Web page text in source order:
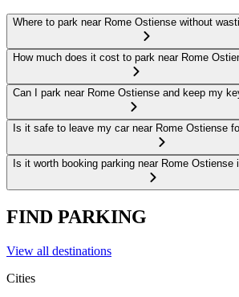
Where to park near Rome Ostiense without
How much does it cost to park near Rome
Can I park near Rome Ostiense and keep my
Is it safe to leave my car near Rome Ostiense
Is it worth booking parking near Rome Ostiense
FIND PARKING
View all destinations
Cities